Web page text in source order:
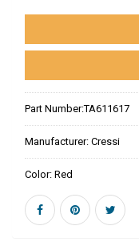
Part Number:TA611617
Manufacturer: Cressi
Color: Red